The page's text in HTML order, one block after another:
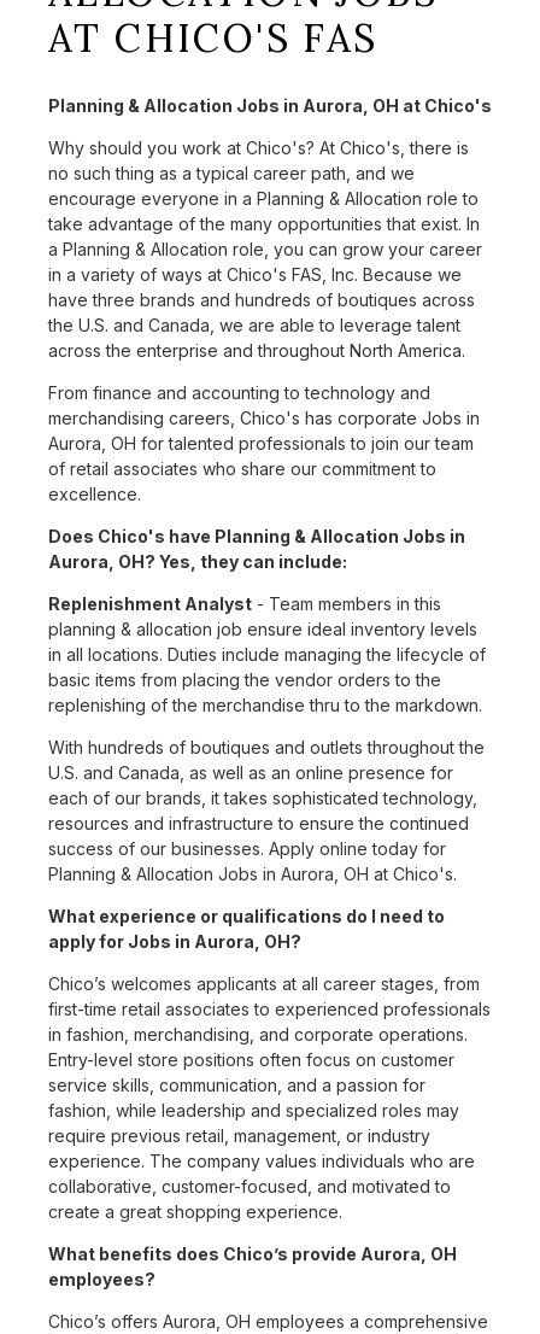
AT CHICO'S FAS
Planning & Allocation Jobs in Aurora, OH at Chico's
Why should you work at Chico's? At Chico's, there is
no such thing as a typical career path, and we
encourage everyone in a Planning & Allocation role to
take advantage of the many opportunities that exist. In
a Planning & Allocation role, you can grow your career
in a variety of ways at Chico's FAS, Inc. Because we
have three brands and hundreds of boutiques across
the U.S. and Canada, we are able to leverage talent
across the enterprise and throughout North America.
From finance and accounting to technology and
merchandising careers, Chico's has corporate Jobs in
Aurora, OH for talented professionals to join our team
of retail associates who share our commitment to
excellence.
Does Chico's have Planning & Allocation Jobs in
Aurora, OH? Yes, they can include:
Replenishment Analyst - Team members in this
planning & allocation job ensure ideal inventory levels
in all locations. Duties include managing the lifecycle of
basic items from placing the vendor orders to the
replenishing of the merchandise thru to the markdown.
With hundreds of boutiques and outlets throughout the
U.S. and Canada, as well as an online presence for
each of our brands, it takes sophisticated technology,
resources and infrastructure to ensure the continued
success of our businesses. Apply online today for
Planning & Allocation Jobs in Aurora, OH at Chico's.
What experience or qualifications do I need to
apply for Jobs in Aurora, OH?
Chico’s welcomes applicants at all career stages, from
first-time retail associates to experienced professionals
in fashion, merchandising, and corporate operations.
Entry-level store positions often focus on customer
service skills, communication, and a passion for
fashion, while leadership and specialized roles may
require previous retail, management, or industry
experience. The company values individuals who are
collaborative, customer-focused, and motivated to
create a great shopping experience.
What benefits does Chico’s provide Aurora, OH
employees?
Chico’s offers Aurora, OH employees a comprehensive